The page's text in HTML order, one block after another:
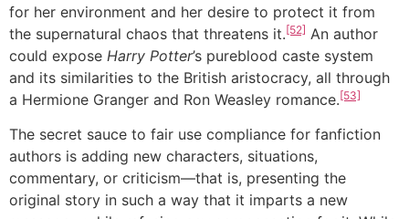
for her environment and her desire to protect it from
the supernatural chaos that threatens it.[52] An author
could expose Harry Potter’s pureblood caste system
and its similarities to the British aristocracy, all through
a Hermione Granger and Ron Weasley romance.[53]
The secret sauce to fair use compliance for fanfiction
authors is adding new characters, situations,
commentary, or criticism—that is, presenting the
original story in such a way that it imparts a new